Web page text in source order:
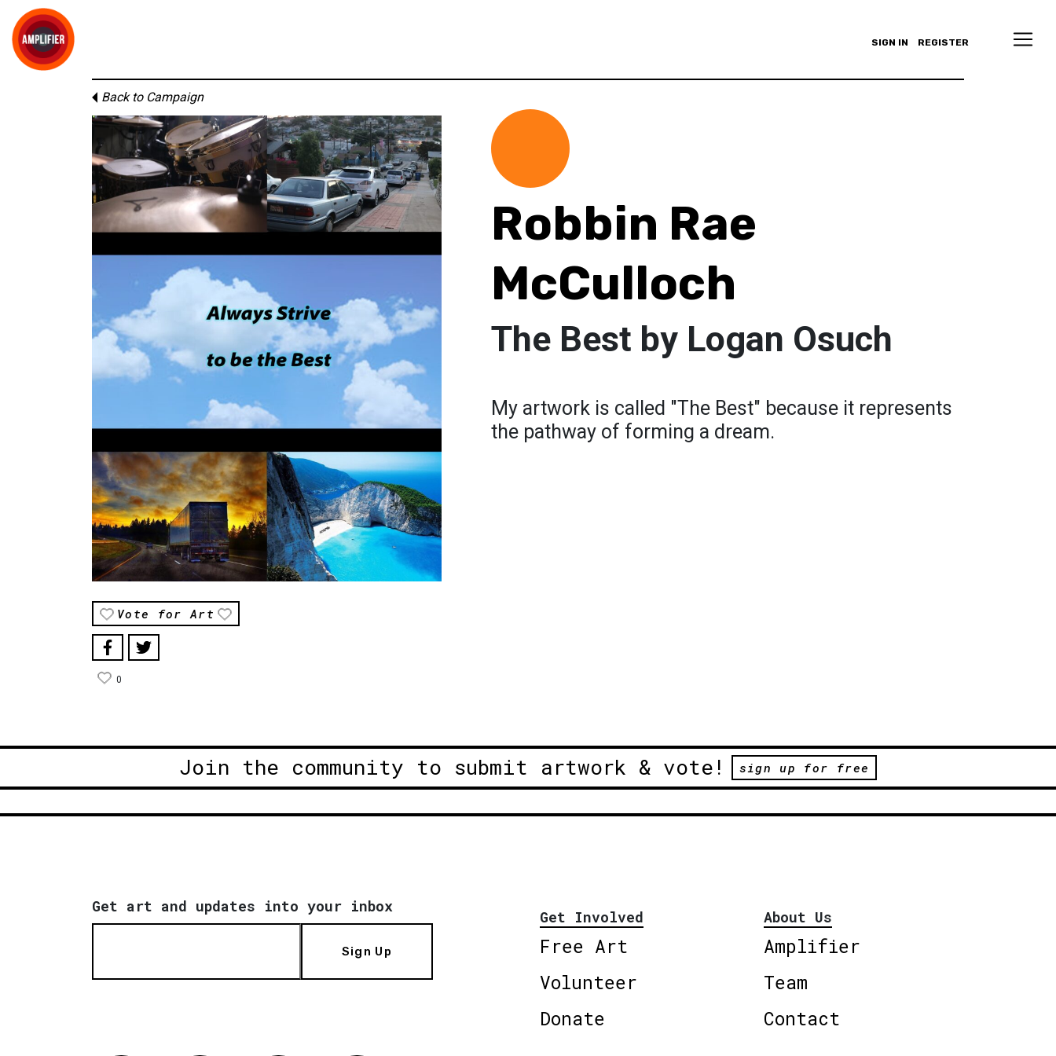
SIGN IN REGISTER
Back to Campaign
Vote for Art
0
Robbin Rae
McCulloch
The Best by Logan Osuch
My artwork is called "The Best" because it represents
the pathway of forming a dream.
Join the community to submit artwork & vote! sign up for free
Get art and updates into your inbox
Sign Up
Get Involved
Free Art
Volunteer
Donate
About Us
Amplifier
Team
Contact